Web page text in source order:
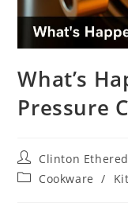
What’s
Pressure
Post
author:
Clinton
PostCookware /